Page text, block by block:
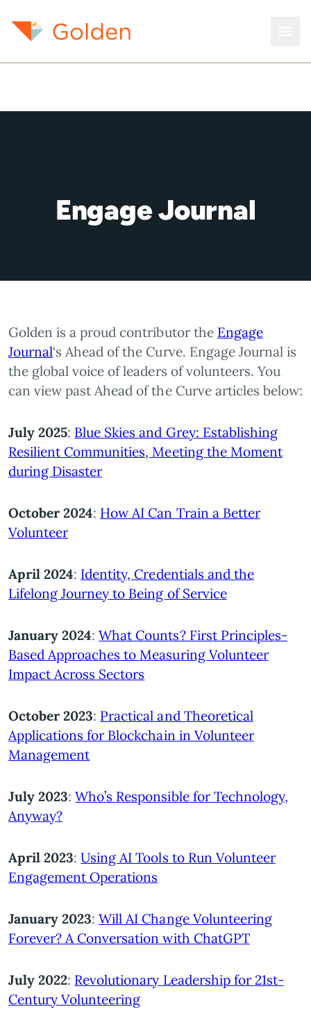
Engage Journal
Golden is a proud contributor the Engage
Journal‘s Ahead of the Curve. Engage Journal is
the global voice of leaders of volunteers. You
can view past Ahead of the Curve articles below:
July 2025: Blue Skies and Grey: Establishing
Resilient Communities, Meeting the Moment
during Disaster
October 2024: How AI Can Train a Better
Volunteer
April 2024: Identity, Credentials and the
Lifelong Journey to Being of Service
January 2024:What Counts? First Principles-
Based Approaches to Measuring Volunteer
Impact Across Sectors
October 2023: Practical and Theoretical
Applications for Blockchain in Volunteer
Management
July 2023:Who’s Responsible for Technology,
Anyway?
April 2023:Using AI Tools to Run Volunteer
Engagement Operations
January 2023:Will AI Change Volunteering
Forever? A Conversation with ChatGPT
July 2022: Revolutionary Leadership for 21st-
Century Volunteering